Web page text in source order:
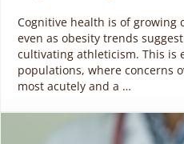
Cognitive health is of growing
even as obesity trends
cultivating athleticism. This is
populations, where concerns
most acutely and a …